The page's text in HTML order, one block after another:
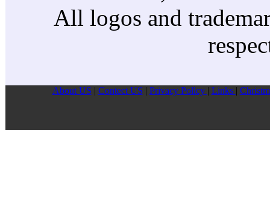
All logos and
About US | Contect US | Privacy Pollcy | Links |